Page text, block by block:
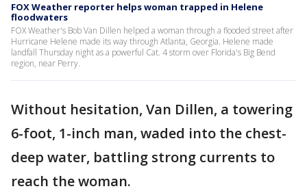
FOX Weather reporter helps woman trapped in Helene
floodwaters
FOX Weather's Bob Van Dillen helped a woman through a flooded street after
Hurricane Helene made its way through Atlanta, Georgia. Helene made
landfall Thursday night as a powerful Cat. 4 storm over Florida's Big Bend
region, near Perry.
Without hesitation, Van Dillen, a towering
6-foot, 1-inch man, waded into the chest-
deep water, battling strong currents to
reach the woman.